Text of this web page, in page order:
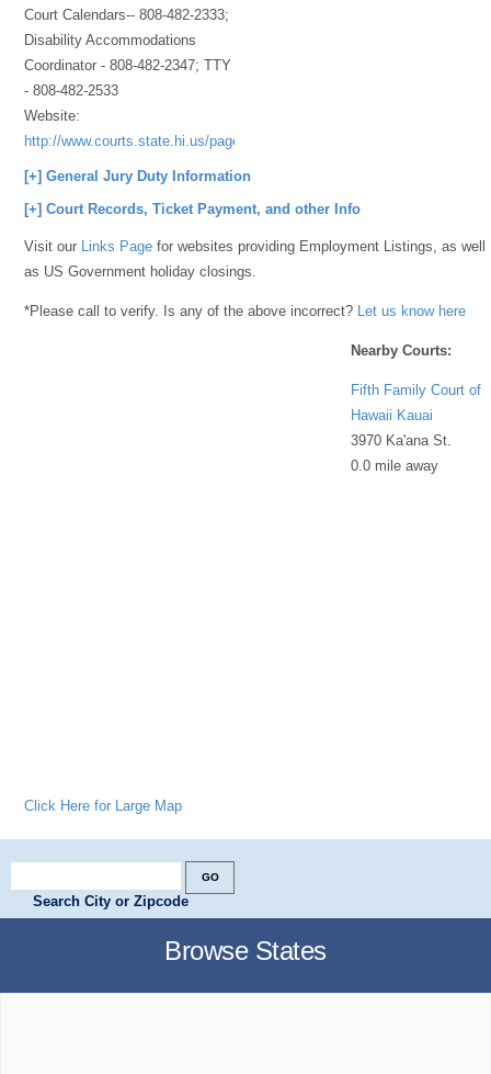
Court Calendars-- 808-482-2333;
Disability Accommodations
Coordinator - 808-482-2347; TTY
- 808-482-2533
Website:
http://www.courts.state.hi.us/page_server/GenInfo/Contact/
[+] General Jury Duty Information
[+] Court Records, Ticket Payment, and other Info
Visit our Links Page for websites providing Employment Listings, as well
as US Government holiday closings.
*Please call to verify. Is any of the above incorrect? Let us know here
Nearby Courts:
Fifth Family Court of
Hawaii Kauai
3970 Ka'ana St.
0.0 mile away
Click Here for Large Map
Search City or Zipcode
Browse States